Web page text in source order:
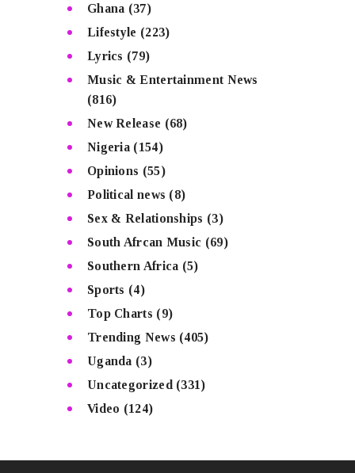
Ghana (37)
Lifestyle (223)
Lyrics (79)
Music & Entertainment News
(816)
New Release (68)
Nigeria (154)
Opinions (55)
Political news (8)
Sex & Relationships (3)
South Afrcan Music (69)
Southern Africa (5)
Sports (4)
Top Charts (9)
Trending News (405)
Uganda (3)
Uncategorized (331)
Video (124)